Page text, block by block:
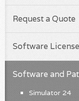
Request a Quote
Software
Software and
Simulator 24